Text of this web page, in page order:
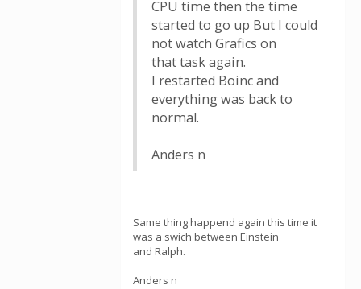
CPU time then the time
started to go up But I could
not watch Grafics on
that task again.
I restarted Boinc and
everything was back to
normal.
Anders n
Same thing happend again this time it
was a swich between Einstein
and Ralph.
Anders n